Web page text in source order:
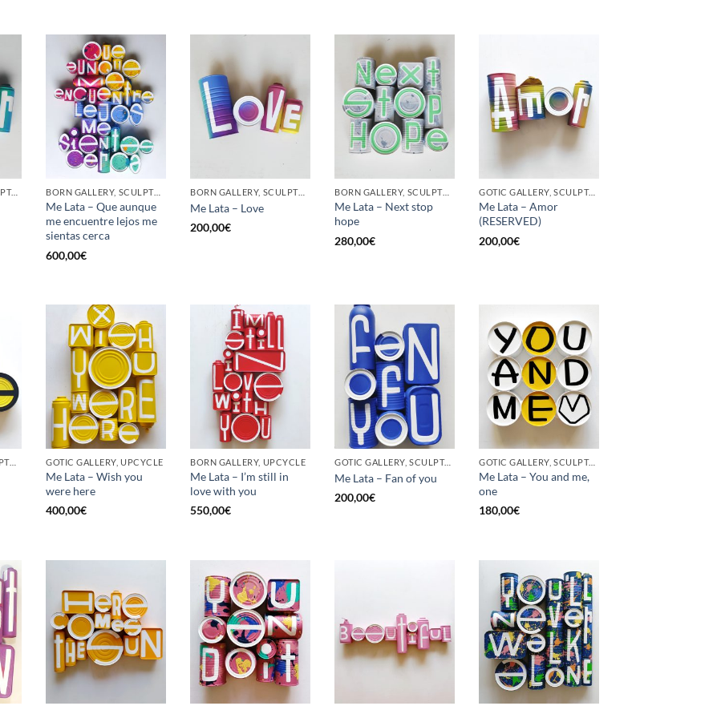
GOTIC GALLERY, SCULPTURE, UPCYCLE BORN GALLERY, SCULPTURE, UPCYCLE
Me Lata – Que aunque
me encuentre lejos me
sientas cerca
600,00€
BORN GALLERY, SCULPTURE, UPCYCLE
Me Lata – Love
200,00€
BORN GALLERY, SCULPTURE, UPCYCLE
Me Lata – Next stop
hope
280,00€
GOTIC GALLERY, SCULPTURE, UPCYCLE
Me Lata – Amor
(RESERVED)
200,00€
BORN GALLERY, SCULPTURE, UPCYCLE GOTIC GALLERY, UPCYCLE
Me Lata – Wish you
were here
400,00€
BORN GALLERY, UPCYCLE
Me Lata – I’m still in
love with you
550,00€
GOTIC GALLERY, SCULPTURE, UPCYCLE
Me Lata – Fan of you
200,00€
GOTIC GALLERY, SCULPTURE, UPCYCLE
Me Lata – You and me,
one
180,00€